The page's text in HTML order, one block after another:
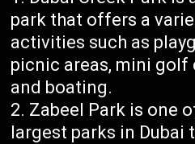
park that offers a
activities such as
picnic areas, mini golf
and boating.
Zabeel Park is one
largest parks in Dubai